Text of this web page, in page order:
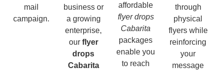
mail
campaign.
business or
a growing
enterprise,
our flyer
drops
Cabarita
affordable
flyer drops
Cabarita
packages
enable you
to reach
through
physical
flyers while
reinforcing
your
message